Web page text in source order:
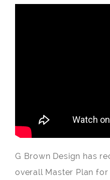
G Brown Design has
overall Master Plan for